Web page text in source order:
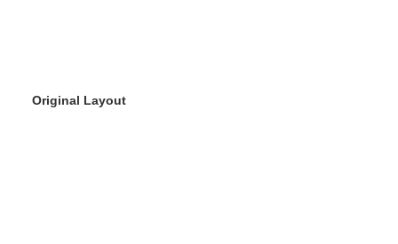
Original Layout